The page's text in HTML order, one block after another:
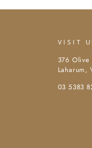
VISIT
376 Olive
Laharum,
03 5383